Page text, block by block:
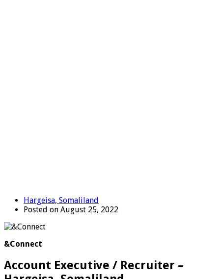
Hargeisa, Somaliland
Posted on August 25, 2022
&Connect
Account Executive / Recruiter –